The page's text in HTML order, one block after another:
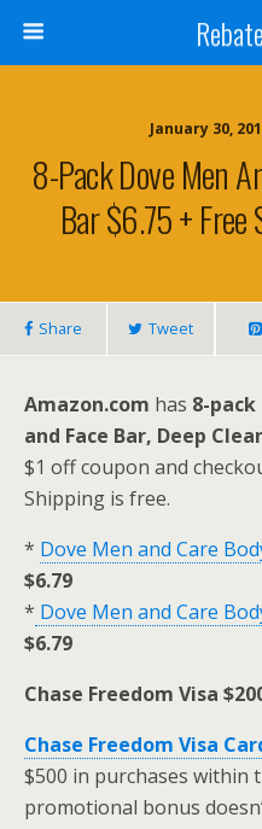
January 30,
8-Pack Dove Men
Bar $6.75 +
Share Tweet
Amazon.com has 8-pack
and Face Bar, Deep
$1 off coupon and
Shipping is free.
* Dove Men and Care
$6.79
* Dove Men and Care
$6.79
Chase Freedom Visa
Chase Freedom Visa
$500 in purchases within
promotional bonus